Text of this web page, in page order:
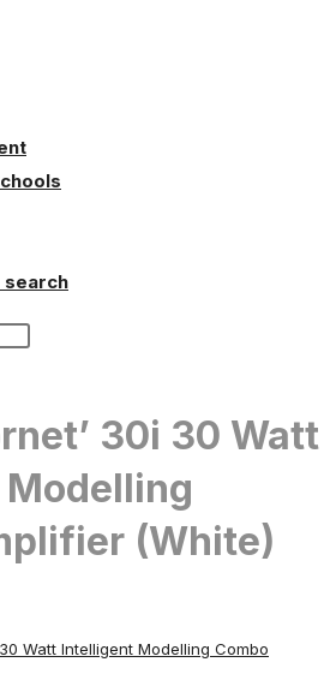
search
30i 30 Watt
(White)
Watt Intelligent Modelling Combo